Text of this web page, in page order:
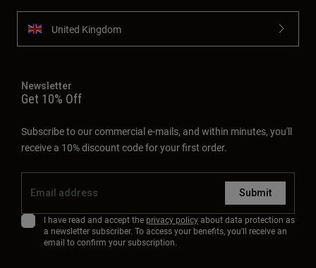
United Kingdom
Newsletter
Get 10% Off
Subscribe to our commercial e-mails, and within minutes, you'll
receive a 10% discount code for your first order.
Submit
I have read and accept the privacy policyabout data protection as
a newsletter subscriber. To access your benefits, you'll receive an
email to confirm your subscription.